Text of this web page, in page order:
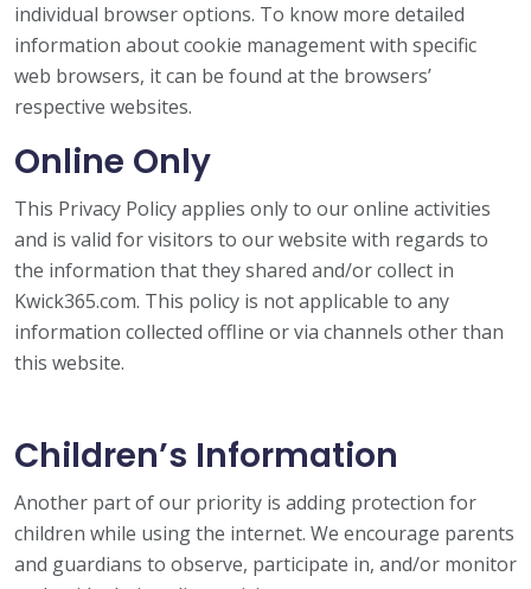
individual browser options. To know more detailed
information about cookie management with specific
web browsers, it can be found at the browsers’
respective websites.
Online Only
This Privacy Policy applies only to our online activities
and is valid for visitors to our website with regards to
the information that they shared and/or collect in
Kwick365.com. This policy is not applicable to any
information collected offline or via channels other than
this website.
Children’s Information
Another part of our priority is adding protection for
children while using the internet. We encourage parents
and guardians to observe, participate in, and/or monitor